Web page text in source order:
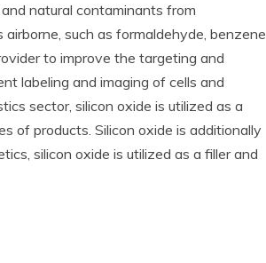
natural contaminants from
such as formaldehyde, benzene
to improve the targeting and
labeling and imaging of cells and
sector, silicon oxide is utilized as a
of products. Silicon oxide is additionally
silicon oxide is utilized as a filler and